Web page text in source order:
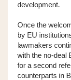
development.
Once the
by EU
lawmakers
with the no-deal
for a second
counterparts in